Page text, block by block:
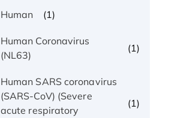
Human (1)
Human Coronavirus
(NL63)
(1)
Human SARS coronavirus
(SARS-CoV) (Severe
acute respiratory
(1)